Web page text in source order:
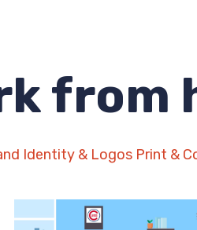
from
Identity & Logos Print &